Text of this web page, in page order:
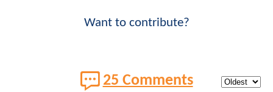
Want to contribute?
25 Comments